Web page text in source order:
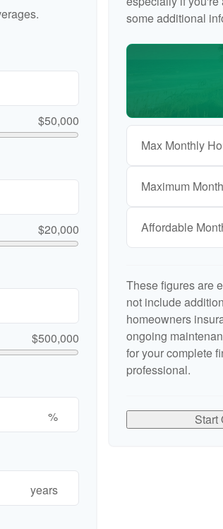
$50,000
$20,000
$500,000
%
years
some additional
Max Monthly
Maximum
Affordable
These figures are
not include
homeowners
ongoing
for your complete
professional.
Start